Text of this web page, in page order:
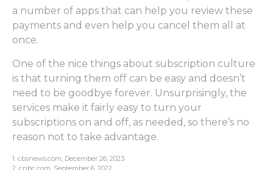
a number of apps that can help you review these
payments and even help you cancel them all at
once.
One of the nice things about subscription culture
is that turning them off can be easy and doesn’t
need to be goodbye forever. Unsurprisingly, the
services make it fairly easy to turn your
subscriptions on and off, as needed, so there’s no
reason not to take advantage.
1. cbsnews.com, December 26, 2023